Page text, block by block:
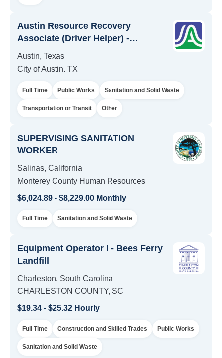
Austin Resource Recovery
Associate (Driver Helper) -
Temporary
Austin, Texas
City of Austin, TX
Full Time Public Works Sanitation and Solid Waste
Transportation or Transit Other
SUPERVISING SANITATION
WORKER
Salinas, California
Monterey County Human Resources
$6,024.89 - $8,229.00 Monthly
Full Time Sanitation and Solid Waste
Equipment Operator I - Bees Ferry
Landfill
Charleston, South Carolina
CHARLESTON COUNTY, SC
$19.34 - $25.32 Hourly
Full Time Construction and Skilled Trades Public Works
Sanitation and Solid Waste